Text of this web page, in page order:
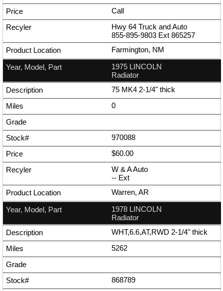
Call
Hwy 64 Truck and Auto
855-895-9803 Ext 865257
Farmington, NM
1975 LINCOLN
Radiator
75 MK4 2-1/4" thick
0
970088
$60.00
W & A Auto
-- Ext
Warren, AR
1978 LINCOLN
Radiator
WHT,6.6,AT,RWD 2-1/4" thick
5262
868789